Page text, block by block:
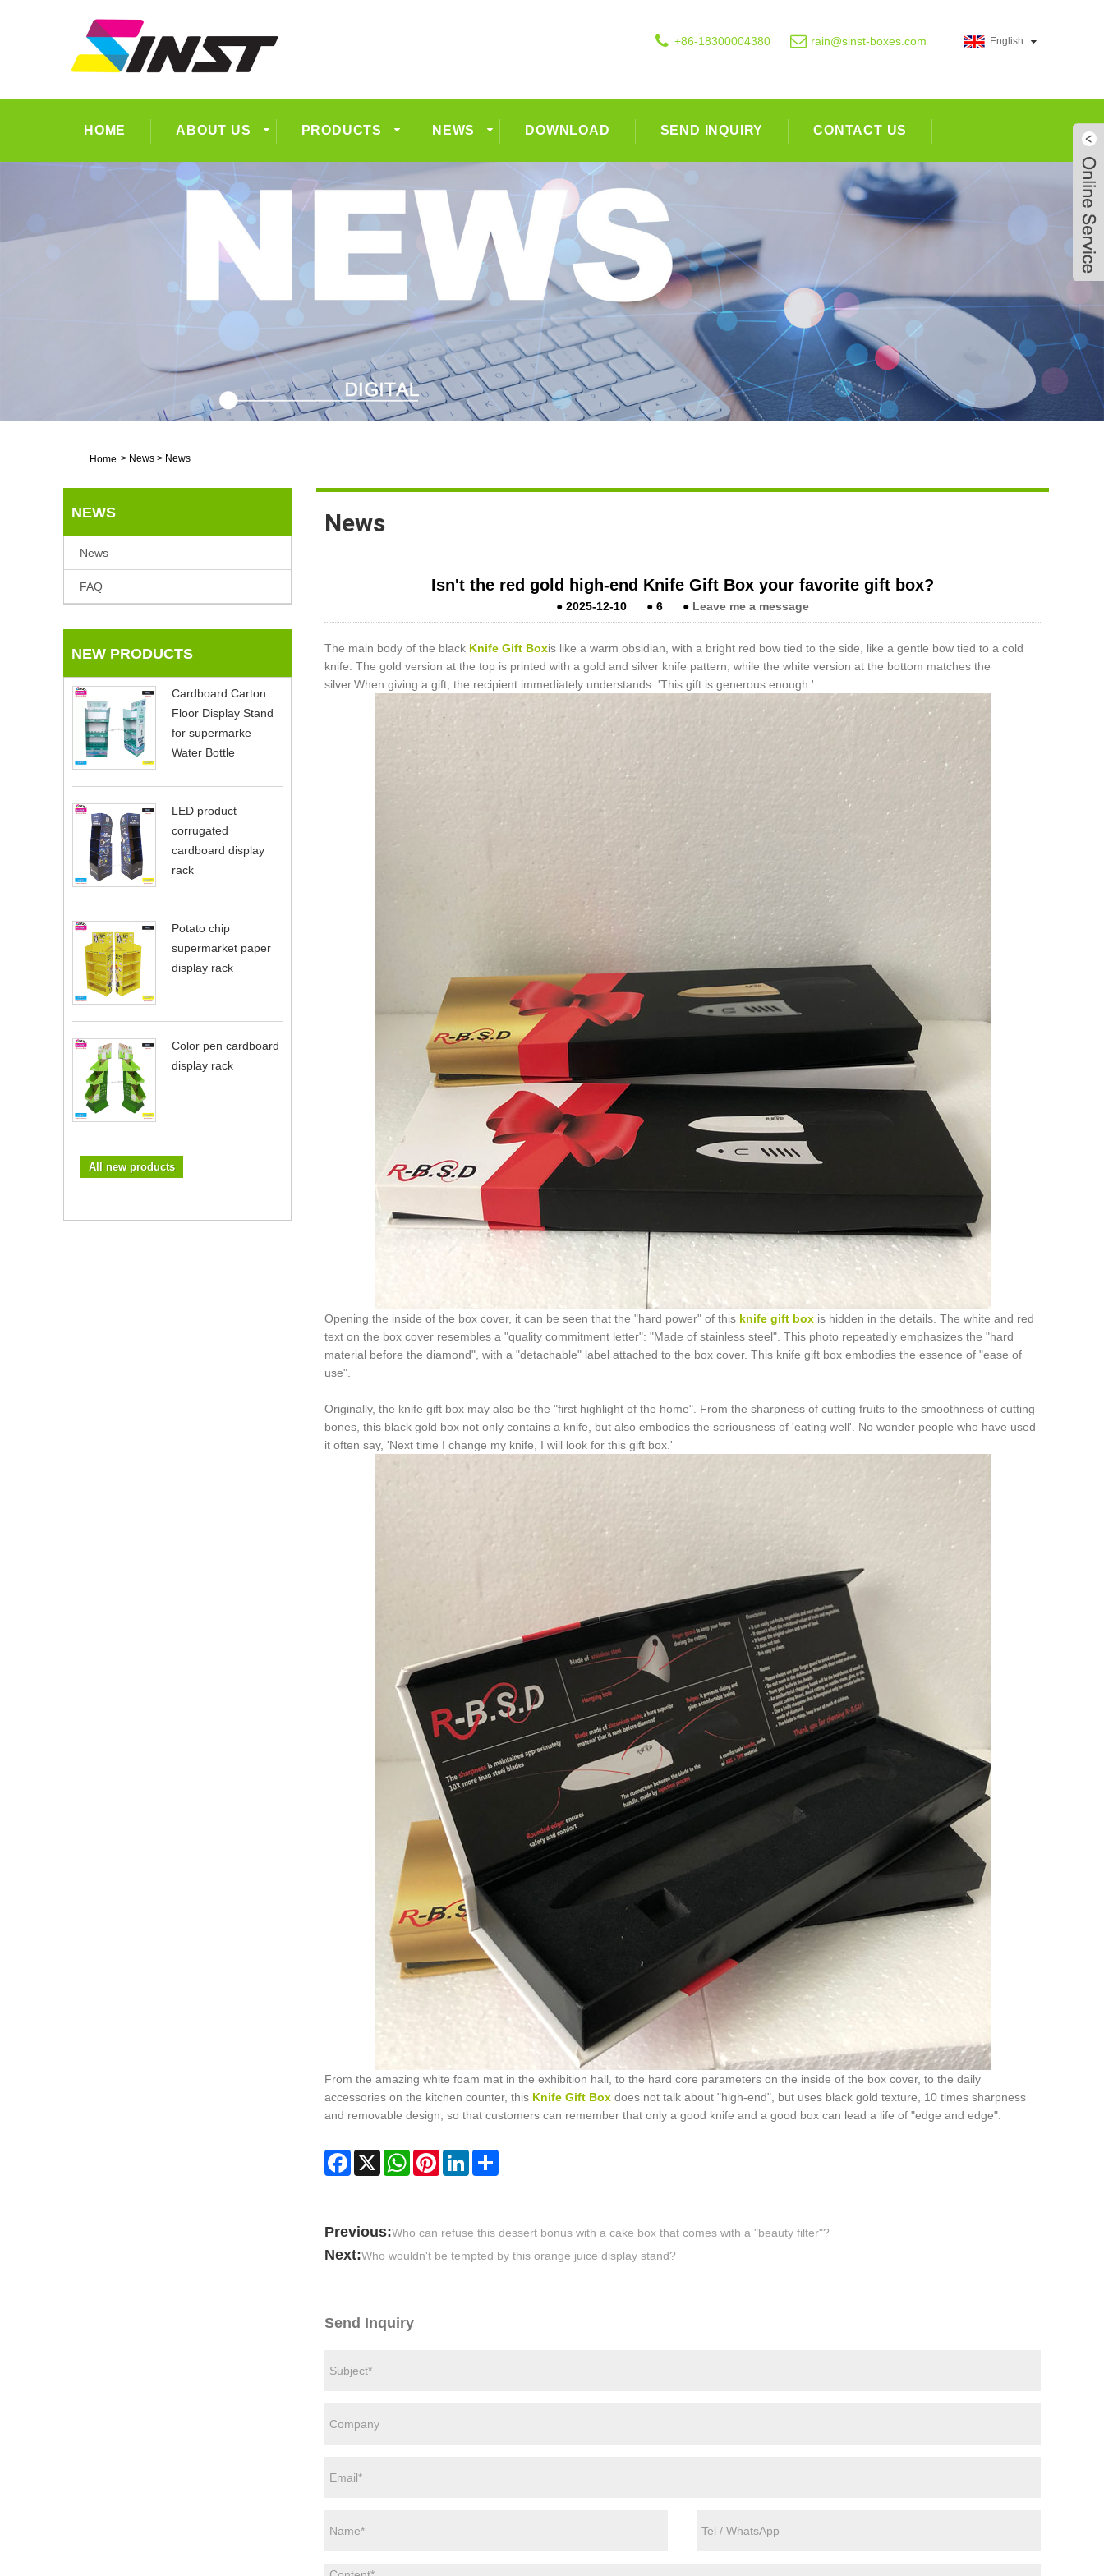
English
+86-18300004380 rain@sinst-boxes.com
HOME ABOUT US PRODUCTS NEWS DOWNLOAD SEND INQUIRY CONTACT US
Home > News > News
NEWS
News
FAQ
NEW PRODUCTS
Cardboard Carton
Floor Display Stand
for supermarke
Water Bottle
LED product
corrugated
cardboard display
rack
Potato chip
supermarket paper
display rack
Color pen cardboard
display rack
All new products
News
Isn't the red gold high-end Knife Gift Box your favorite gift box?
● 2025-12-10 ● 6 ● Leave me a message
The main body of the black Knife Gift Boxis like a warm obsidian, with a bright red bow tied to the side, like a gentle bow tied to a cold
knife. The gold version at the top is printed with a gold and silver knife pattern, while the white version at the bottom matches the
silver.When giving a gift, the recipient immediately understands: 'This gift is generous enough.'
Opening the inside of the box cover, it can be seen that the "hard power" of this knife gift boxis hidden in the details. The white and red
text on the box cover resembles a "quality commitment letter": "Made of stainless steel". This photo repeatedly emphasizes the "hard
material before the diamond", with a "detachable" label attached to the box cover. This knife gift box embodies the essence of "ease of
use".
Originally, the knife gift box may also be the "first highlight of the home". From the sharpness of cutting fruits to the smoothness of cutting
bones, this black gold box not only contains a knife, but also embodies the seriousness of 'eating well'. No wonder people who have used
it often say, 'Next time I change my knife, I will look for this gift box.'
From the amazing white foam mat in the exhibition hall, to the hard core parameters on the inside of the box cover, to the daily
accessories on the kitchen counter, this Knife Gift Boxdoes not talk about "high-end", but uses black gold texture, 10 times sharpness
and removable design, so that customers can remember that only a good knife and a good box can lead a life of "edge and edge".
Facebook
X WhatsAppPinterestLinkedInShare
Previous:Who can refuse this dessert bonus with a cake box that comes with a "beauty filter"?
Next:Who wouldn't be tempted by this orange juice display stand?
Send Inquiry